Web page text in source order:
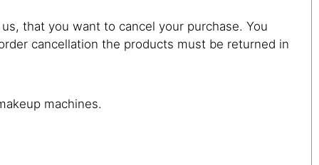
that you want to cancel your purchase. You
cancellation the products must be returned in
machines.